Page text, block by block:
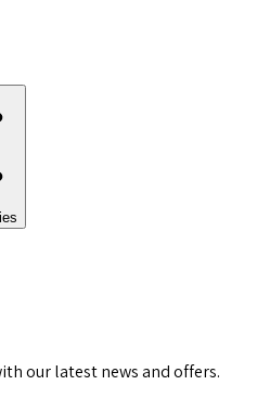
our latest news and offers.